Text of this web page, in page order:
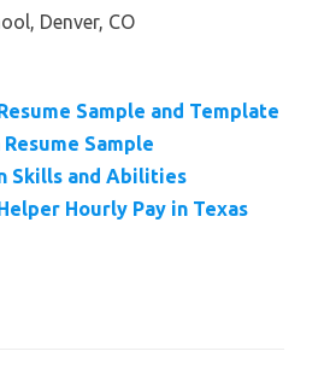
Denver, CO
Sample and Template
Sample
Skills and Abilities
Hourly Pay in Texas